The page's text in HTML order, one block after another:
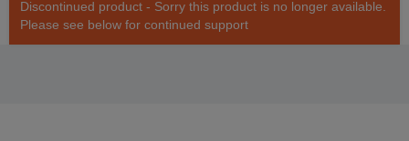
Discontinued product - Sorry this product is no longer available.
Please see below for continued support